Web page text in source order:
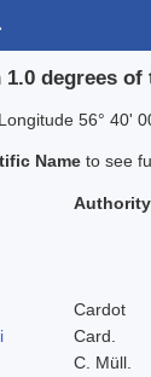
degrees
56° 40'
Name to see
Authority
Cardot
Card.
C. Müll.